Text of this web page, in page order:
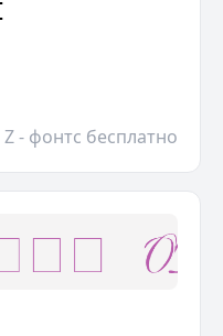
Z - фонтс бесплатно